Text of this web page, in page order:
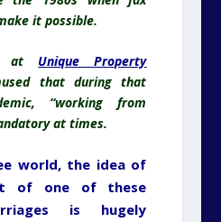
it possible.
at Unique Property
that during that
“working from
at times.
world, the idea of
of one of these
is hugely